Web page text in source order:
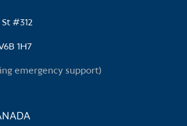
chosen
the
#312
1H7
emergency support)